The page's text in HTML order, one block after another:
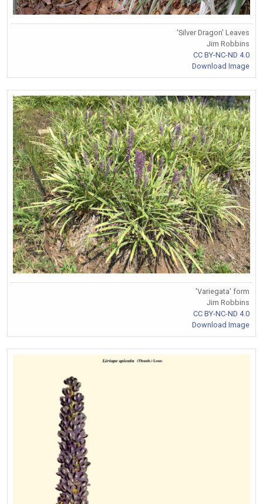
'Silver Dragon' Leaves
Jim Robbins
CC BY-NC-ND 4.0
Download Image
'Variegata' form
Jim Robbins
CC BY-NC-ND 4.0
Download Image